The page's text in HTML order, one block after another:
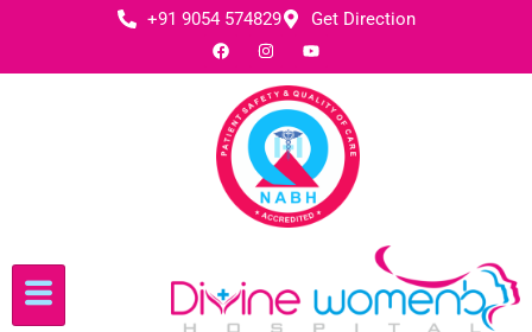
+91 9054 574829 Get Direction